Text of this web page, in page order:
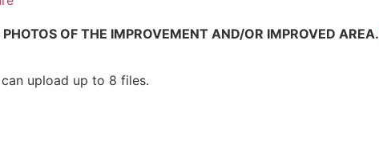
OF THE IMPROVEMENT AND/OR IMPROVED AREA.
upload up to 8 files.